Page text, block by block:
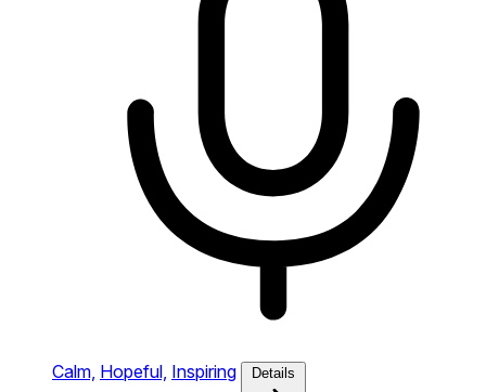
Calm, Hopeful, Inspiring Details